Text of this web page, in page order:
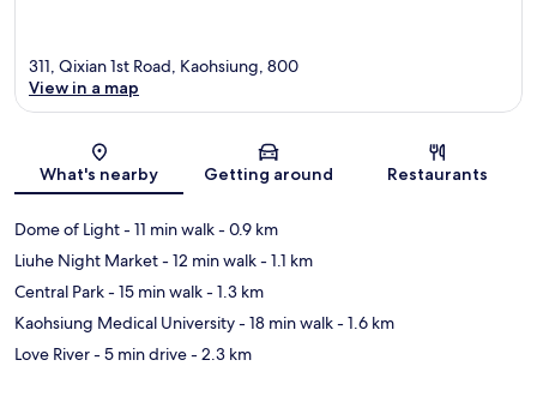
Map
311, Qixian 1st Road, Kaohsiung, 800
View in a map
What's nearby Getting around Restaurants
Dome of Light- 11 min walk- 0.9 km
Liuhe Night Market- 12 min walk- 1.1 km
Central Park- 15 min walk- 1.3 km
Kaohsiung Medical University- 18 min walk- 1.6 km
Love River- 5 min drive- 2.3 km